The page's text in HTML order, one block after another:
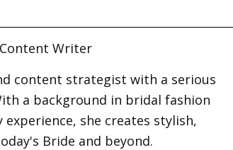
Writer
content strategist with a serious
a background in bridal fashion
she creates stylish,
Bride and beyond.